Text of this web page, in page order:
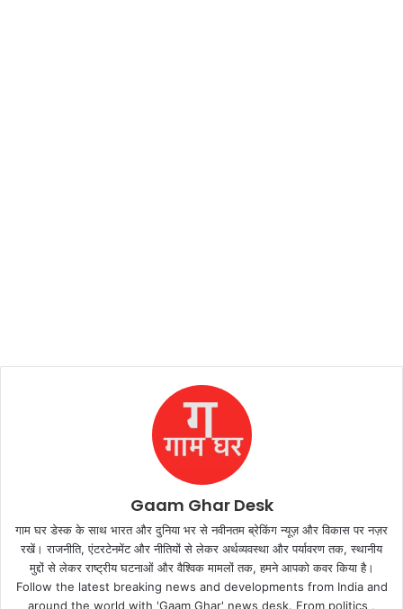
Gaam Ghar Desk
गाम घर डेस्क के साथ भारत और दुनिया भर से नवीनतम ब्रेकिंग न्यूज़ और विकास पर नज़र
रखें। राजनीति, एंटरटेनमेंट और नीतियों से लेकर अर्थव्यवस्था और पर्यावरण तक, स्थानीय
मुद्दों से लेकर राष्ट्रीय घटनाओं और वैश्विक मामलों तक, हमने आपको कवर किया है।
Follow the latest breaking news and developments from India and
around the world with 'Gaam Ghar' news desk. From politics ,